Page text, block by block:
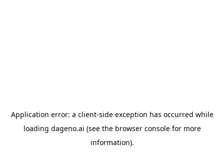
Application error: a client-side exception has occurred while
loading dageno.ai (see the browser consolefor more
information).